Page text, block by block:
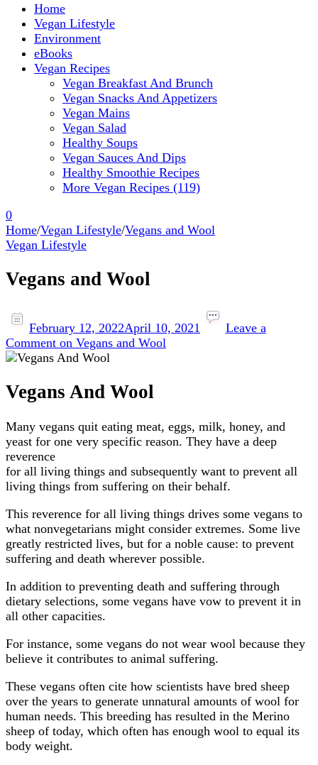
Home
Vegan Lifestyle
Environment
eBooks
Vegan Recipes
Vegan Breakfast And Brunch
Vegan Snacks And Appetizers
Vegan Mains
Vegan Salad
Healthy Soups
Vegan Sauces And Dips
Healthy Smoothie Recipes
More Vegan Recipes (119)
0
Home/Vegan Lifestyle/Vegans and Wool
Vegan Lifestyle
Vegans and Wool
February 12, 2022April 10, 2021
Leave a
Comment on Vegans and Wool
Vegans And Wool
Many vegans quit eating meat, eggs, milk, honey, and
yeast for one very specific reason. They have a deep
reverence
for all living things and subsequently want to prevent all
living things from suffering on their behalf.
This reverence for all living things drives some vegans to
what nonvegetarians might consider extremes. Some live
greatly restricted lives, but for a noble cause: to prevent
suffering and death wherever possible.
In addition to preventing death and suffering through
dietary selections, some vegans have vow to prevent it in
all other capacities.
For instance, some vegans do not wear wool because they
believe it contributes to animal suffering.
These vegans often cite how scientists have bred sheep
over the years to generate unnatural amounts of wool for
human needs. This breeding has resulted in the Merino
sheep of today, which often has enough wool to equal its
body weight.